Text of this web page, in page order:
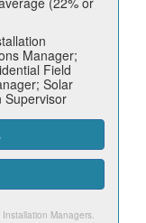
Manager;
Field
Solar
Supervisor
Installation Managers.